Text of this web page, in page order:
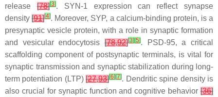
release[78][3]. SYN-1 expression can reflect synapse
density[91][4]. Moreover, SYP, a calcium-binding protein, is a
presynaptic vesicle protein, with a role in synaptic formation
and vesicular endocytosis [78,92][3] [5]. PSD-95, a critical
scaffolding component of postsynaptic terminals, is vital for
synaptic transmission and synaptic stabilization during long-
term potentiation (LTP)[27,93][6] [7]. Dendritic spine density is
also crucial for synaptic function and cognitive behavior [36]